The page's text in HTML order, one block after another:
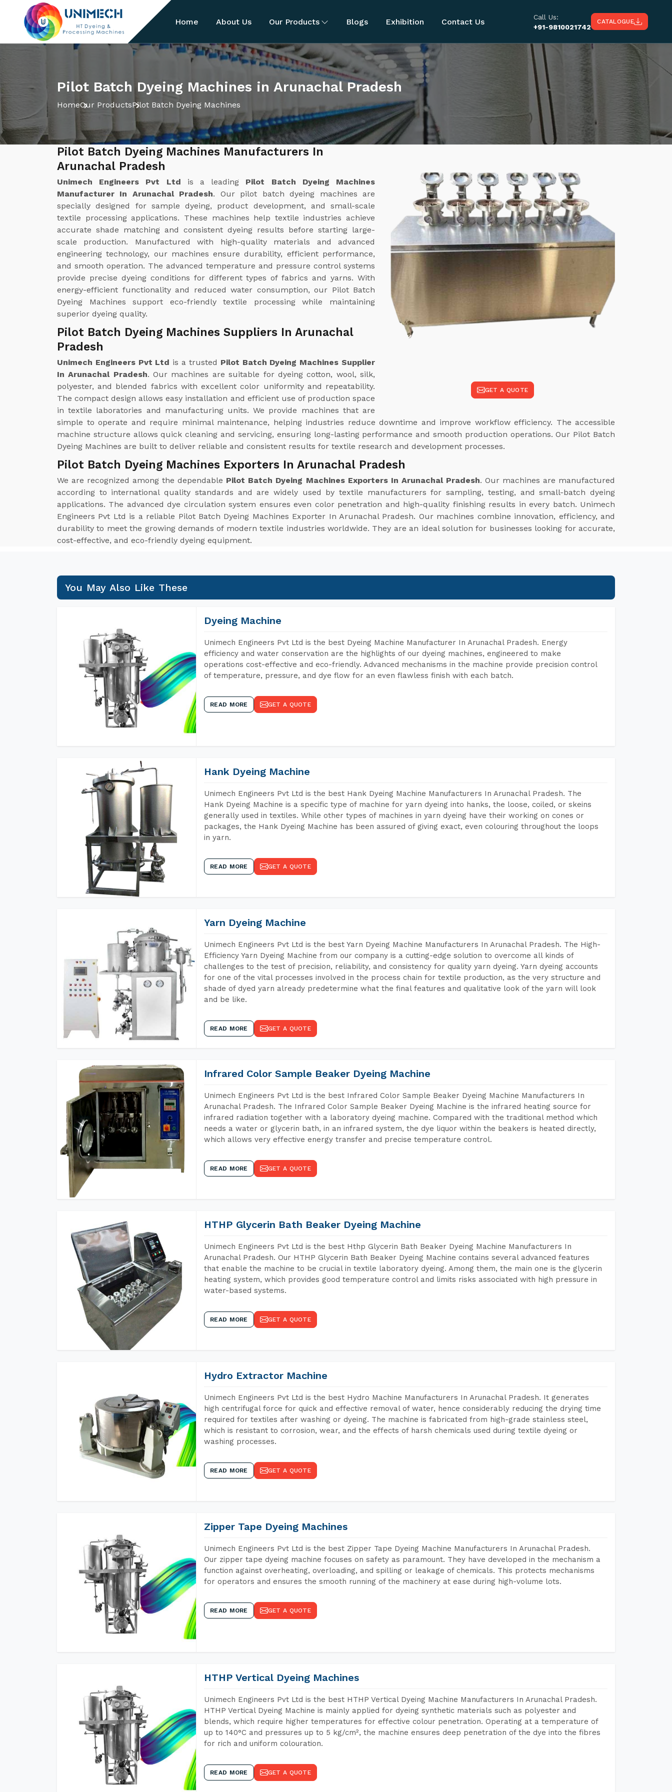
Home About Us Our Products Blogs Exhibition Contact Us
Call Us:
+91-9810021742
CATALOGUE
Pilot Batch Dyeing Machines in Arunachal Pradesh
HomeOur ProductsPilot Batch Dyeing Machines
GET A QUOTE
Pilot Batch Dyeing Machines Manufacturers In
Arunachal Pradesh
Unimech Engineers Pvt Ltd is a leading Pilot Batch Dyeing Machines
Manufacturer In Arunachal Pradesh. Our pilot batch dyeing machines are
specially designed for sample dyeing, product development, and small-scale
textile processing applications. These machines help textile industries achieve
accurate shade matching and consistent dyeing results before starting large-
scale production. Manufactured with high-quality materials and advanced
engineering technology, our machines ensure durability, efficient performance,
and smooth operation. The advanced temperature and pressure control systems
provide precise dyeing conditions for different types of fabrics and yarns. With
energy-efficient functionality and reduced water consumption, our Pilot Batch
Dyeing Machines support eco-friendly textile processing while maintaining
superior dyeing quality.
Pilot Batch Dyeing Machines Suppliers In Arunachal
Pradesh
Unimech Engineers Pvt Ltd is a trusted Pilot Batch Dyeing Machines Supplier
In Arunachal Pradesh. Our machines are suitable for dyeing cotton, wool, silk,
polyester, and blended fabrics with excellent color uniformity and repeatability.
The compact design allows easy installation and efficient use of production space
in textile laboratories and manufacturing units. We provide machines that are
simple to operate and require minimal maintenance, helping industries reduce downtime and improve workflow efficiency. The accessible
machine structure allows quick cleaning and servicing, ensuring long-lasting performance and smooth production operations. Our Pilot Batch
Dyeing Machines are built to deliver reliable and consistent results for textile research and development processes.
Pilot Batch Dyeing Machines Exporters In Arunachal Pradesh
We are recognized among the dependable Pilot Batch Dyeing Machines Exporters In Arunachal Pradesh. Our machines are manufactured
according to international quality standards and are widely used by textile manufacturers for sampling, testing, and small-batch dyeing
applications. The advanced dye circulation system ensures even color penetration and high-quality finishing results in every batch. Unimech
Engineers Pvt Ltd is a reliable Pilot Batch Dyeing Machines Exporter In Arunachal Pradesh. Our machines combine innovation, efficiency, and
durability to meet the growing demands of modern textile industries worldwide. They are an ideal solution for businesses looking for accurate,
cost-effective, and eco-friendly dyeing equipment.
You May Also Like These
Dyeing Machine
Unimech Engineers Pvt Ltd is the best Dyeing Machine Manufacturer In Arunachal Pradesh. Energy
efficiency and water conservation are the highlights of our dyeing machines, engineered to make
operations cost-effective and eco-friendly. Advanced mechanisms in the machine provide precision control
of temperature, pressure, and dye flow for an even flawless finish with each batch.
READ MORE GET A QUOTE
Hank Dyeing Machine
Unimech Engineers Pvt Ltd is the best Hank Dyeing Machine Manufacturers In Arunachal Pradesh. The
Hank Dyeing Machine is a specific type of machine for yarn dyeing into hanks, the loose, coiled, or skeins
generally used in textiles. While other types of machines in yarn dyeing have their working on cones or
packages, the Hank Dyeing Machine has been assured of giving exact, even colouring throughout the loops
in yarn.
READ MORE GET A QUOTE
Yarn Dyeing Machine
Unimech Engineers Pvt Ltd is the best Yarn Dyeing Machine Manufacturers In Arunachal Pradesh. The High-
Efficiency Yarn Dyeing Machine from our company is a cutting-edge solution to overcome all kinds of
challenges to the test of precision, reliability, and consistency for quality yarn dyeing. Yarn dyeing accounts
for one of the vital processes involved in the process chain for textile production, as the very structure and
shade of dyed yarn already predetermine what the final features and qualitative look of the yarn will look
and be like.
READ MORE GET A QUOTE
Infrared Color Sample Beaker Dyeing Machine
Unimech Engineers Pvt Ltd is the best Infrared Color Sample Beaker Dyeing Machine Manufacturers In
Arunachal Pradesh. The Infrared Color Sample Beaker Dyeing Machine is the infrared heating source for
infrared radiation together with a laboratory dyeing machine. Compared with the traditional method which
needs a water or glycerin bath, in an infrared system, the dye liquor within the beakers is heated directly,
which allows very effective energy transfer and precise temperature control.
READ MORE GET A QUOTE
HTHP Glycerin Bath Beaker Dyeing Machine
Unimech Engineers Pvt Ltd is the best Hthp Glycerin Bath Beaker Dyeing Machine Manufacturers In
Arunachal Pradesh. Our HTHP Glycerin Bath Beaker Dyeing Machine contains several advanced features
that enable the machine to be crucial in textile laboratory dyeing. Among them, the main one is the glycerin
heating system, which provides good temperature control and limits risks associated with high pressure in
water-based systems.
READ MORE GET A QUOTE
Hydro Extractor Machine
Unimech Engineers Pvt Ltd is the best Hydro Machine Manufacturers In Arunachal Pradesh. It generates
high centrifugal force for quick and effective removal of water, hence considerably reducing the drying time
required for textiles after washing or dyeing. The machine is fabricated from high-grade stainless steel,
which is resistant to corrosion, wear, and the effects of harsh chemicals used during textile dyeing or
washing processes.
READ MORE GET A QUOTE
Zipper Tape Dyeing Machines
Unimech Engineers Pvt Ltd is the best Zipper Tape Dyeing Machine Manufacturers In Arunachal Pradesh.
Our zipper tape dyeing machine focuses on safety as paramount. They have developed in the mechanism a
function against overheating, overloading, and spilling or leakage of chemicals. This protects mechanisms
for operators and ensures the smooth running of the machinery at ease during high-volume lots.
READ MORE GET A QUOTE
HTHP Vertical Dyeing Machines
Unimech Engineers Pvt Ltd is the best HTHP Vertical Dyeing Machine Manufacturers In Arunachal Pradesh.
HTHP Vertical Dyeing Machine is mainly applied for dyeing synthetic materials such as polyester and
blends, which require higher temperatures for effective colour penetration. Operating at a temperature of
up to 140°C and pressures up to 5 kg/cm², the machine ensures deep penetration of the dye into the fibres
for rich and uniform colouration.
READ MORE GET A QUOTE